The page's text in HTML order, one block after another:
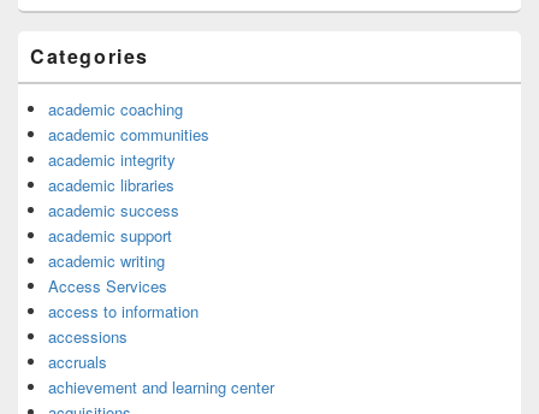
Categories
academic coaching
academic communities
academic integrity
academic libraries
academic success
academic support
academic writing
Access Services
access to information
accessions
accruals
achievement and learning center